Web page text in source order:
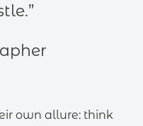
own allure: think